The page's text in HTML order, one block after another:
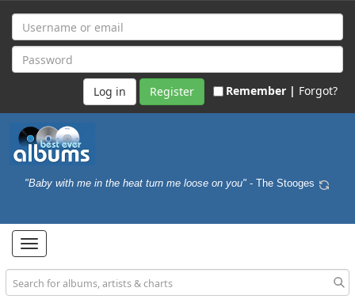
Register Remember | Forgot?
"Baby with me in the heat turn me loose on you" - The Stooges
Toggle
navigation